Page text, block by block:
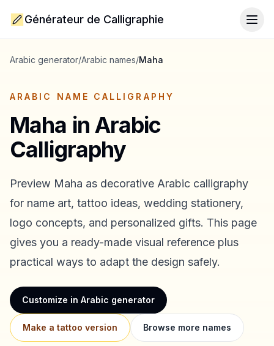
Générateur de Calligraphie
Arabic generator/Arabic names/Maha
ARABIC NAME CALLIGRAPHY
Maha in Arabic
Calligraphy
Preview Maha as decorative Arabic calligraphy
for name art, tattoo ideas, wedding stationery,
logo concepts, and personalized gifts. This page
gives you a ready-made visual reference plus
practical ways to adapt the design safely.
Customize in Arabic generator
Make a tattoo version Browse more names